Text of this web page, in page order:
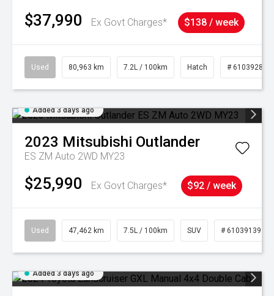
$37,990 Ex Govt Charges* $138 / week
Used 80,963 km 7.2L / 100km Hatch # 61039281
Added 3 days ago
2023 Mitsubishi Outlander
ES ZM Auto 2WD MY23
$25,990 Ex Govt Charges* $92 / week
Used 47,462 km 7.5L / 100km SUV # 61039139
Added 3 days ago